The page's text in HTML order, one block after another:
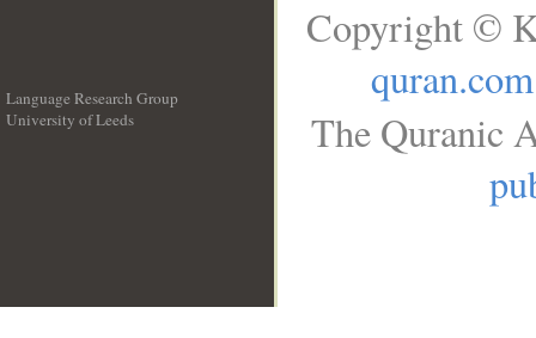
Language Research Group
University of Leeds
Copyright ©
quran.com
The Quranic